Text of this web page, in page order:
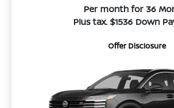
Per month for 36
Plus tax. $1536 Down
Offer Disclosure